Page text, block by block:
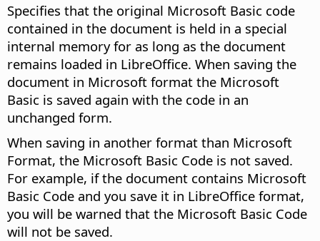
Specifies that the original Microsoft Basic code
contained in the document is held in a special
internal memory for as long as the document
remains loaded in LibreOffice. When saving the
document in Microsoft format the Microsoft
Basic is saved again with the code in an
unchanged form.
When saving in another format than Microsoft
Format, the Microsoft Basic Code is not saved.
For example, if the document contains Microsoft
Basic Code and you save it in LibreOffice format,
you will be warned that the Microsoft Basic Code
will not be saved.